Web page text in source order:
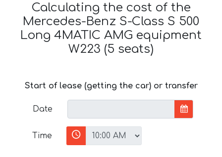
Calculating the cost of the
Mercedes-Benz S-Class S 500
Long 4MATIC AMG equipment
W223 (5 seats)
Start of lease (getting the car) or transfer
Date
Time